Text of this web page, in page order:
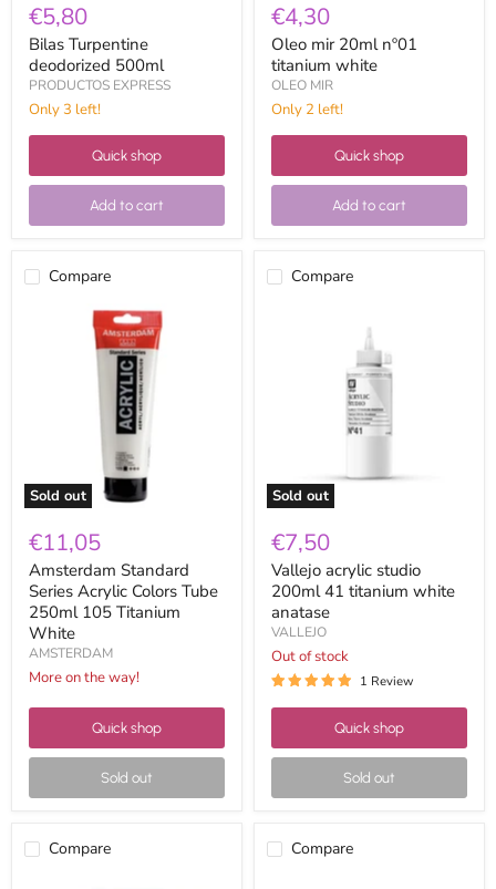
€5,80
Bilas Turpentine
deodorized 500ml
PRODUCTOS EXPRESS
Only 3 left!
Quick shop
Add to cart
€4,30
Oleo mir 20ml nº01
titanium white
OLEO MIR
Only 2 left!
Quick shop
Add to cart
Compare
Sold out
Amsterdam
€11,05
Amsterdam Standard
Series Acrylic Colors Tube
250ml 105 Titanium
White
AMSTERDAM
More on the way!
Quick shop
Sold out
Compare
Sold out
€7,50
Vallejo acrylic studio
200ml 41 titanium white
anatase
VALLEJO
Out of stock
1 Review
Quick shop
Sold out
Compare Compare